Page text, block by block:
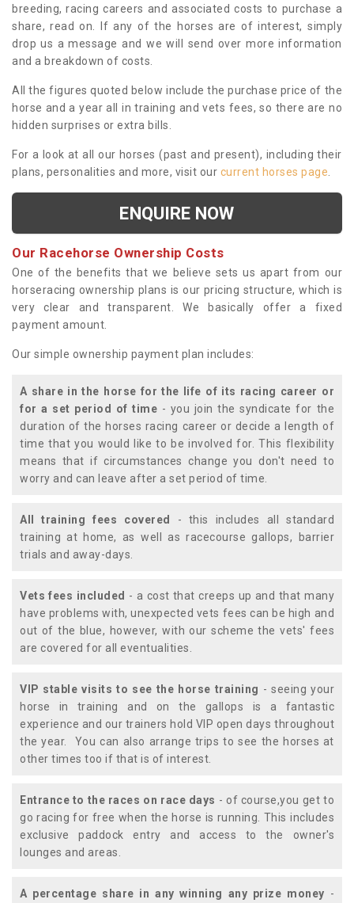
breeding, racing careers and associated costs to purchase a
share, read on. If any of the horses are of interest, simply
drop us a message and we will send over more information
and a breakdown of costs.
All the figures quoted below include the purchase price of the
horse and a year all in training and vets fees, so there are no
hidden surprises or extra bills.
For a look at all our horses (past and present), including their
plans, personalities and more, visit our current horses page
ENQUIRE NOW
Our Racehorse Ownership Costs
One of the benefits that we believe sets us apart from our
horseracing ownership plans is our pricing structure, which is
very clear and transparent. We basically offer a fixed
payment amount.
Our simple ownership payment plan includes:
A share in the horse for the life of its racing career or
for a set period of time - you join the syndicate for the
duration of the horses racing career or decide a length of
time that you would like to be involved for. This flexibility
means that if circumstances change you don't need to
worry and can leave after a set period of time.
All training fees covered
- this includes all standard
training at home, as well as racecourse gallops, barrier
trials and away-days.
Vets fees included - a cost that creeps up and that many
have problems with, unexpected vets fees can be high and
out of the blue, however, with our scheme the vets' fees
are covered for all eventualities.
VIP stable visits to see the horse training - seeing your
horse in training and on the gallops is a fantastic
experience and our trainers hold VIP open days throughout
the year. You can also arrange trips to see the horses at
other times too if that is of interest.
Entrance to the races on race days - of course,you get to
go racing for free when the horse is running. This includes
exclusive paddock entry and access to the owner's
lounges and areas.
A percentage share in any winning any prize money -